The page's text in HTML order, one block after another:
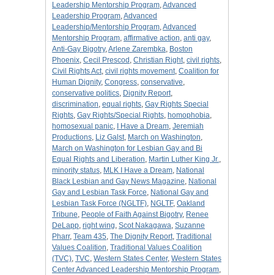
Leadership Mentorship Program,Advanced
Leadership Program,Advanced
Leadership/Mentorship Program,Advanced
Mentorship Program, affirmative action, anti gay,
Anti-Gay Bigotry,Arlene Zarembka, Boston
Phoenix, Cecil Prescod , Christian Right, civil rights,
Civil Rights Act, civil rights movement, Coalition for
Human Dignity, Congress, conservative,
conservative politics, Dignity Report,
discrimination, equal rights, Gay Rights Special
Rights, Gay Rights/Special Rights, homophobia,
homosexual panic, I Have a Dream, Jeremiah
Productions, Liz Galst, March on Washington,
March on Washington for Lesbian Gay and Bi
Equal Rights and Liberation, Martin Luther King Jr.,
minority status, MLK I Have a Dream, National
Black Lesbian and Gay News Magazine, National
Gay and Lesbian Task Force, National Gay and
Lesbian Task Force (NGLTF), NGLTF, Oakland
Tribune, People of Faith Against Bigotry, Renee
DeLapp, right wing, Scot Nakagawa, Suzanne
Pharr, Team 435, The Dignity Report, Traditional
Values Coalition, Traditional Values Coalition
(TVC), TVC, Western States Center, Western States
Center Advanced Leadership Mentorship Program,